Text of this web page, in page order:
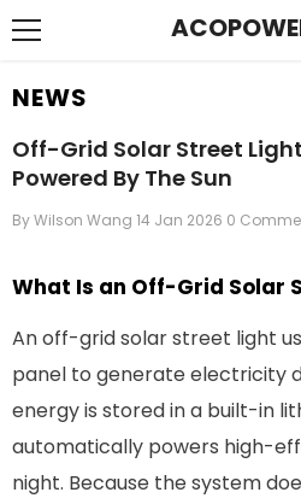
NEWS
Off-Grid Solar Street
Powered By The Sun
ByWilson Wang 14 Jan 2026 0
What Is an Off-Grid Solar
An off-grid solar street light
panel to generate electricity
energy is stored in a built-in
automatically powers high-
night. Because the system